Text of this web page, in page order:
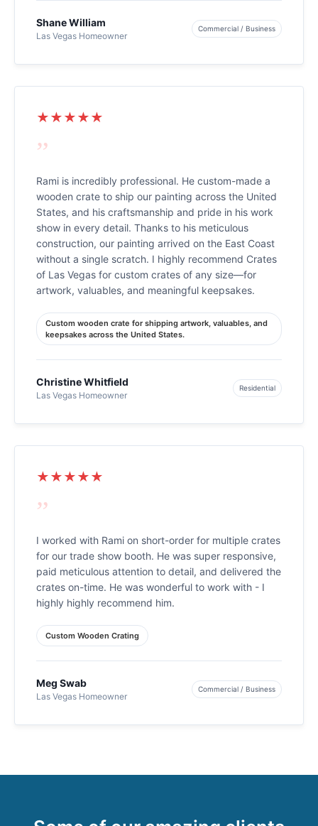
Shane William
Las Vegas Homeowner
Commercial / Business
★★★★★
”
Rami is incredibly professional. He custom-made a
wooden crate to ship our painting across the United
States, and his craftsmanship and pride in his work
show in every detail. Thanks to his meticulous
construction, our painting arrived on the East Coast
without a single scratch. I highly recommend Crates
of Las Vegas for custom crates of any size—for
artwork, valuables, and meaningful keepsakes.
Custom wooden crate for shipping artwork, valuables, and
keepsakes across the United States.
Christine Whitfield
Las Vegas Homeowner
Residential
★★★★★
”
I worked with Rami on short-order for multiple crates
for our trade show booth. He was super responsive,
paid meticulous attention to detail, and delivered the
crates on-time. He was wonderful to work with - I
highly highly recommend him.
Custom Wooden Crating
Meg Swab
Las Vegas Homeowner
Commercial / Business